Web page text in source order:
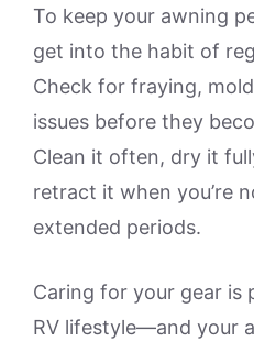
To keep your awning
get into the habit of
Check for fraying,
issues before they
Clean it often, dry it
retract it when you’re
extended periods.
Caring for your gear
RV lifestyle—and your